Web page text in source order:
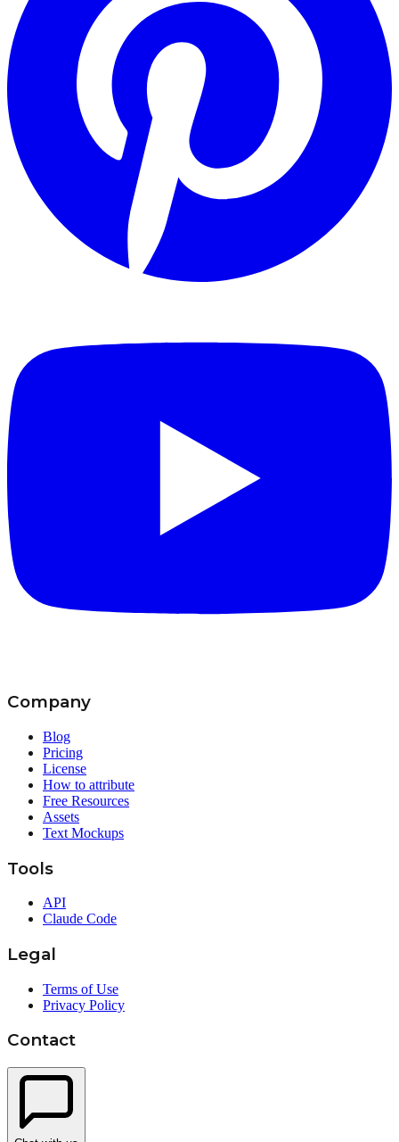
Company
Blog
Pricing
License
How to attribute
Free Resources
Assets
Text Mockups
Tools
API
Claude Code
Legal
Terms of Use
Privacy Policy
Contact